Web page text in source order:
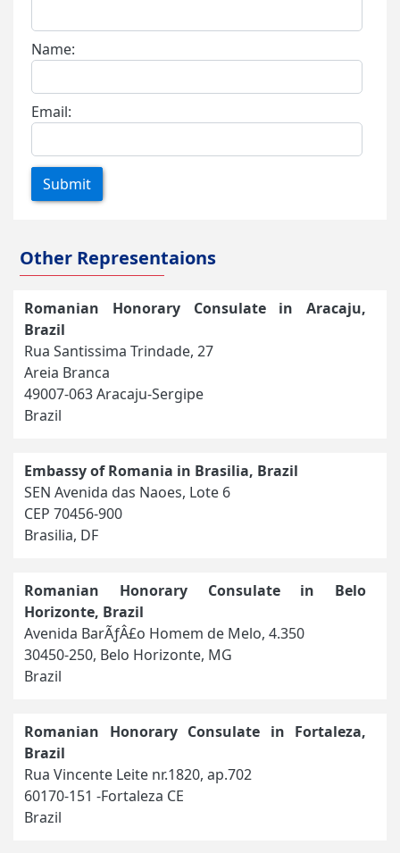
Name:
Email:
Submit
Other Representaions
Romanian Honorary Consulate in Aracaju,
Brazil
Rua Santissima Trindade, 27
Areia Branca
49007-063 Aracaju-Sergipe
Brazil
Embassy of Romania in Brasilia, Brazil
SEN Avenida das Naoes, Lote 6
CEP 70456-900
Brasilia, DF
Romanian Honorary Consulate in Belo
Horizonte, Brazil
Avenida BarÃƒÂ£o Homem de Melo, 4.350
30450-250, Belo Horizonte, MG
Brazil
Romanian Honorary Consulate in Fortaleza,
Brazil
Rua Vincente Leite nr.1820, ap.702
60170-151 -Fortaleza CE
Brazil